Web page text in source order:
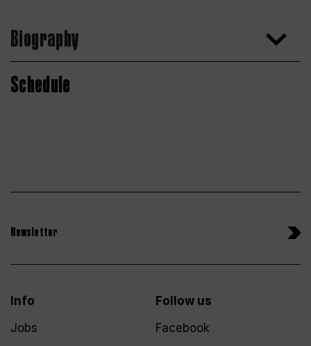
Biography
Schedule
Newsletter
Info
Jobs
Follow us
Facebook